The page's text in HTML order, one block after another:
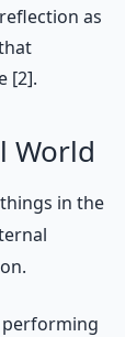
as
[2].
World
things in the
performing